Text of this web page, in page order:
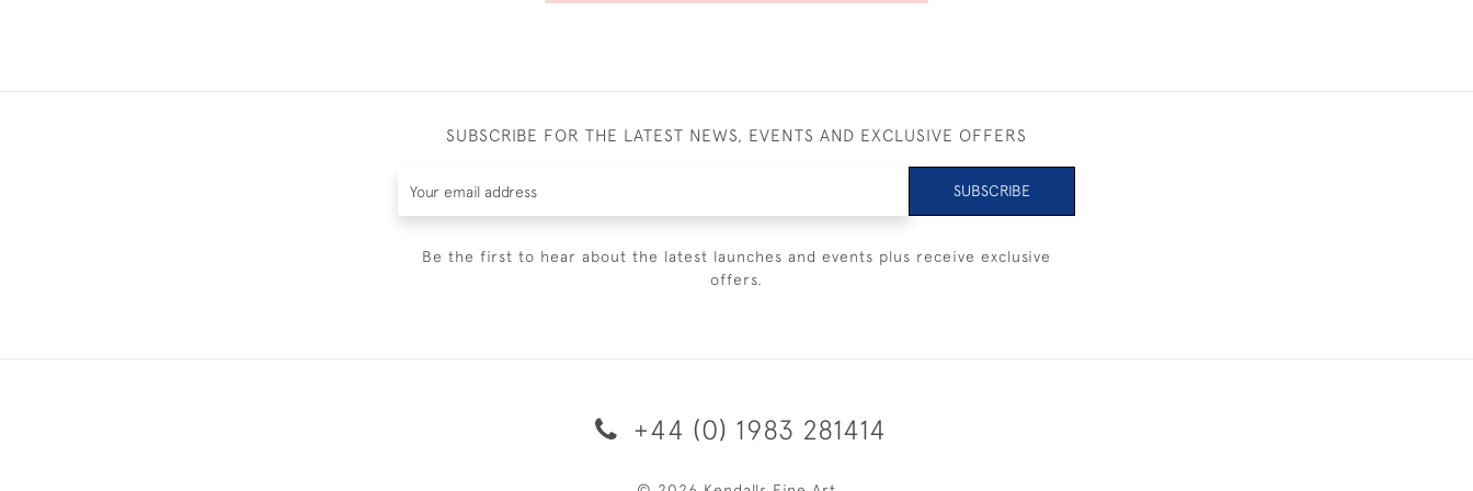
SUBSCRIBE FOR THE LATEST NEWS, EVENTS AND EXCLUSIVE OFFERS
SUBSCRIBE
Be the first to hear about the latest launches and events plus receive exclusive
offers.
+44 (0) 1983 281414